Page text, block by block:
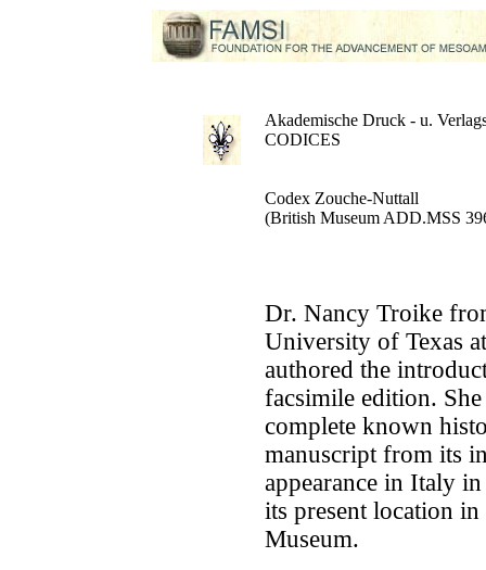
Akademische Druck - u.
CODICES
Codex Zouche-Nuttall
(British Museum ADD.MSS
Dr. Nancy Troike
University of Texas
authored the
facsimile edition. She
complete known
manuscript from its
appearance in Italy
its present location
Museum.